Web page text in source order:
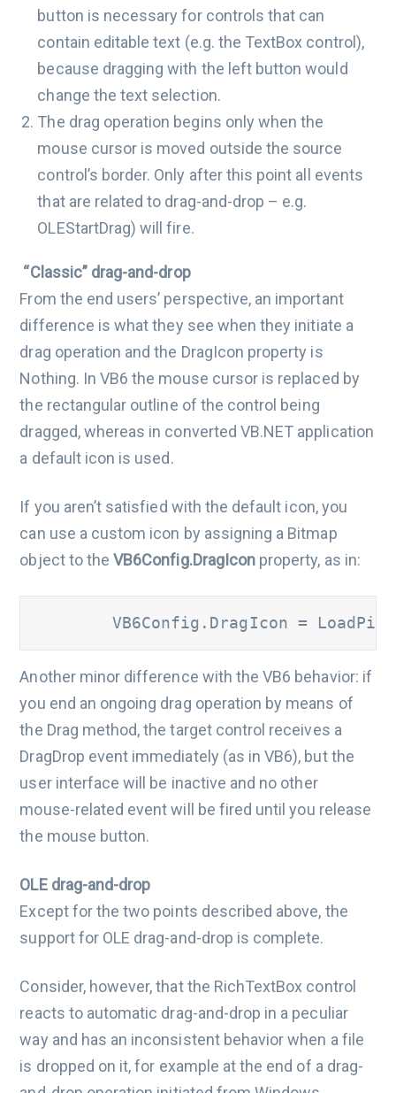
button is necessary for controls that can
contain editable text (e.g. the TextBox control),
because dragging with the left button would
change the text selection.
The drag operation begins only when the
mouse cursor is moved outside the source
control’s border. Only after this point all events
that are related to drag-and-drop – e.g.
OLEStartDrag) will fire.
“Classic” drag-and-drop
From the end users’ perspective, an important
difference is what they see when they initiate a
drag operation and the DragIcon property is
Nothing. In VB6 the mouse cursor is replaced by
the rectangular outline of the control being
dragged, whereas in converted VB.NET application
a default icon is used.
If you aren’t satisfied with the default icon, you
can use a custom icon by assigning a Bitmap
object to theVB6Config.DragIcon property, as in:
VB6Config.DragIcon =
Another minor difference with the VB6 behavior: if
you end an ongoing drag operation by means of
the Drag method, the target control receives a
DragDrop event immediately (as in VB6), but the
user interface will be inactive and no other
mouse-related event will be fired until you release
the mouse button.
OLE drag-and-drop
Except for the two points described above, the
support for OLE drag-and-drop is complete.
Consider, however, that the RichTextBox control
reacts to automatic drag-and-drop in a peculiar
way and has an inconsistent behavior when a file
is dropped on it, for example at the end of a drag-